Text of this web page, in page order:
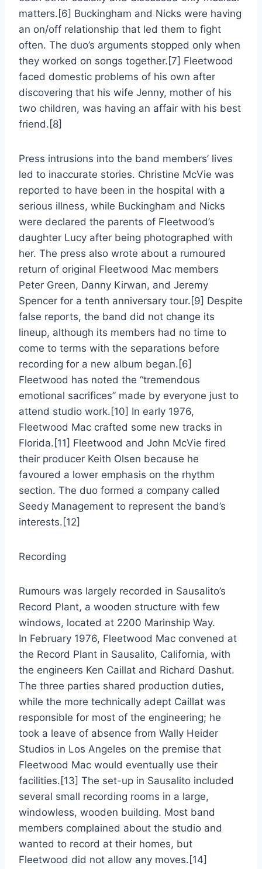
matters.[6] Buckingham and Nicks were having
an on/off relationship that led them to fight
often. The duo’s arguments stopped only when
they worked on songs together.[7] Fleetwood
faced domestic problems of his own after
discovering that his wife Jenny, mother of his
two children, was having an affair with his best
friend.[8]
Press intrusions into the band members’ lives
led to inaccurate stories. Christine McVie was
reported to have been in the hospital with a
serious illness, while Buckingham and Nicks
were declared the parents of Fleetwood’s
daughter Lucy after being photographed with
her. The press also wrote about a rumoured
return of original Fleetwood Mac members
Peter Green, Danny Kirwan, and Jeremy
Spencer for a tenth anniversary tour.[9] Despite
false reports, the band did not change its
lineup, although its members had no time to
come to terms with the separations before
recording for a new album began.[6]
Fleetwood has noted the “tremendous
emotional sacrifices” made by everyone just to
attend studio work.[10] In early 1976,
Fleetwood Mac crafted some new tracks in
Florida.[11] Fleetwood and John McVie fired
their producer Keith Olsen because he
favoured a lower emphasis on the rhythm
section. The duo formed a company called
Seedy Management to represent the band’s
interests.[12]
Recording
Rumours was largely recorded in Sausalito’s
Record Plant, a wooden structure with few
windows, located at 2200 Marinship Way.
In February 1976, Fleetwood Mac convened at
the Record Plant in Sausalito, California, with
the engineers Ken Caillat and Richard Dashut.
The three parties shared production duties,
while the more technically adept Caillat was
responsible for most of the engineering; he
took a leave of absence from Wally Heider
Studios in Los Angeles on the premise that
Fleetwood Mac would eventually use their
facilities.[13] The set-up in Sausalito included
several small recording rooms in a large,
windowless, wooden building. Most band
members complained about the studio and
wanted to record at their homes, but
Fleetwood did not allow any moves.[14]